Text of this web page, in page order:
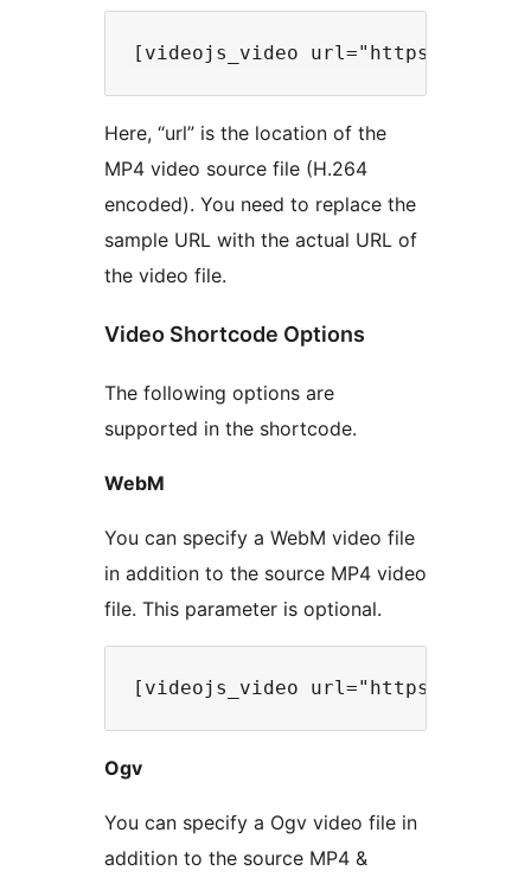
Here, “url” is the location of the
MP4 video source file (H.264
encoded). You need to replace the
sample URL with the actual URL of
the video file.
Video Shortcode Options
The following options are
supported in the shortcode.
WebM
You can specify a WebM video file
in addition to the source MP4 video
file. This parameter is optional.
Ogv
You can specify a Ogv video file in
addition to the source MP4 &